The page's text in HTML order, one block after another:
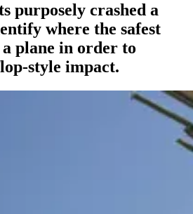
purposely crashed a
where the safest
plane in order to
style impact.